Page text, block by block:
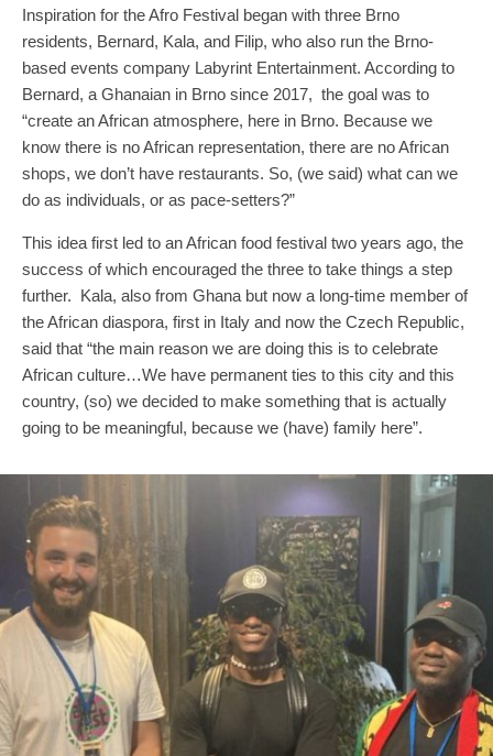
Inspiration for the Afro Festival began with three Brno
residents, Bernard, Kala, and Filip, who also run the Brno-
based events company Labyrint Entertainment. According to
Bernard, a Ghanaian in Brno since 2017, the goal was to
“create an African atmosphere, here in Brno. Because we
know there is no African representation, there are no African
shops, we don’t have restaurants. So, (we said) what can we
do as individuals, or as pace-setters?”
This idea first led to an African food festival two years ago, the
success of which encouraged the three to take things a step
further. Kala, also from Ghana but now a long-time member of
the African diaspora, first in Italy and now the Czech Republic,
said that “the main reason we are doing this is to celebrate
African culture…We have permanent ties to this city and this
country, (so) we decided to make something that is actually
going to be meaningful, because we (have) family here”.